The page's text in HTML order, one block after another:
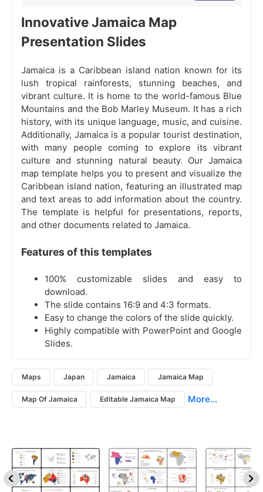
Innovative Jamaica Map
Presentation Slides
Jamaica is a Caribbean island nation known for its
lush tropical rainforests, stunning beaches, and
vibrant culture. It is home to the world-famous Blue
Mountains and the Bob Marley Museum. It has a rich
history, with its unique language, music, and cuisine.
Additionally, Jamaica is a popular tourist destination,
with many people coming to explore its vibrant
culture and stunning natural beauty. Our Jamaica
map template helps you to present and visualize the
Caribbean island nation, featuring an illustrated map
and text areas to add information about the country.
The template is helpful for presentations, reports,
and other documents related to Jamaica.
Features of this templates
100% customizable slides and easy to
download.
The slide contains 16:9 and 4:3 formats.
Easy to change the colors of the slide quickly.
Highly compatible with PowerPoint and Google
Slides.
Maps Japan Jamaica Jamaica Map
Map Of Jamaica Editable Jamaica Map More...